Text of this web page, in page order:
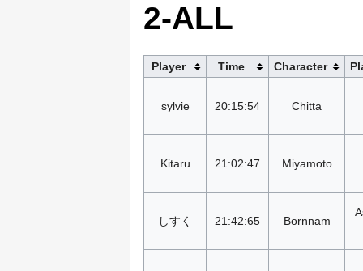
2-ALL
Player Time Character
sylvie 20:15:54 Chitta
Kitaru 21:02:47 Miyamoto
しすく 21:42:65 Bornnam